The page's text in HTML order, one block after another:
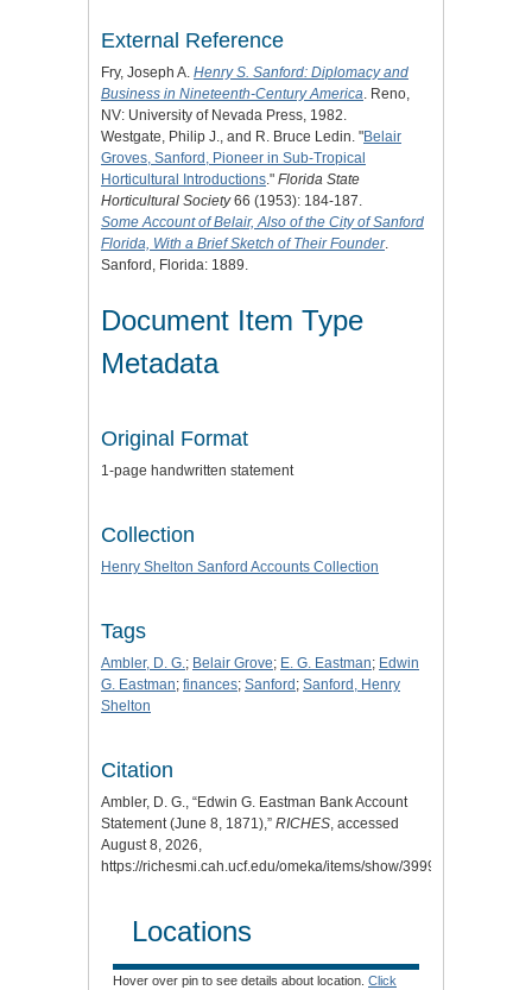
External Reference
Fry, Joseph A. Henry S. Sanford: Diplomacy and
Business in Nineteenth-Century America. Reno,
NV: University of Nevada Press, 1982.
Westgate, Philip J., and R. Bruce Ledin. "Belair
Groves, Sanford, Pioneer in Sub-Tropical
Horticultural Introductions." Florida State
Horticultural Society66 (1953): 184-187.
Some Account of Belair, Also of the City of Sanford
Florida, With a Brief Sketch of Their Founder.
Sanford, Florida: 1889.
Document Item Type
Metadata
Original Format
1-page handwritten statement
Collection
Henry Shelton Sanford Accounts Collection
Tags
Ambler, D. G.; Belair Grove; E. G. Eastman; Edwin
G. Eastman; finances; Sanford ; Sanford, Henry
Shelton
Citation
Ambler, D. G., “Edwin G. Eastman Bank Account
Statement (June 8, 1871),” RICHES, accessed
August 8, 2026,
https://richesmi.cah.ucf.edu/omeka/items/show/3999
Locations
Hover over pin to see details about location. Click